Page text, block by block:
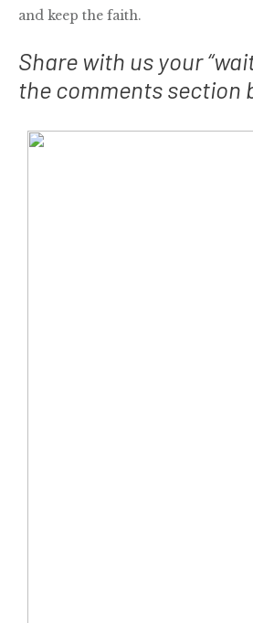
and keep the faith.
Share with us your
the comments section